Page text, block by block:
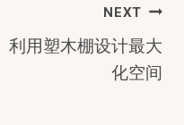
NEXT
利用塑木棚设计最大
化空间